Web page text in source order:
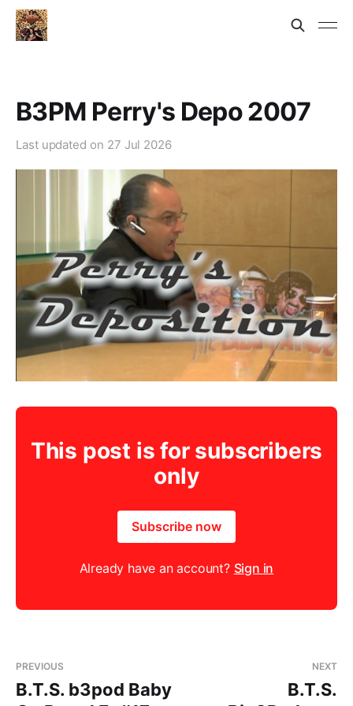
B3PM Perry's Depo 2007
Last updated on 27 Jul 2026
This post is for subscribers
only
Subscribe now
Already have an account? Sign in
PREVIOUS
B.T.S. b3pod Baby
NEXT
B.T.S.